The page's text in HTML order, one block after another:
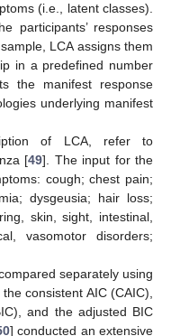
(i.e., latent classes).
participants’ responses
LCA assigns them
in a predefined number
the manifest response
underlying manifest
of LCA, refer to
[49]. The input for the
cough; chest pain;
dysgeusia; hair loss;
skin, sight, intestinal,
vasomotor disorders;
separately using
consistent AIC (CAIC),
and the adjusted BIC
] conducted an extensive